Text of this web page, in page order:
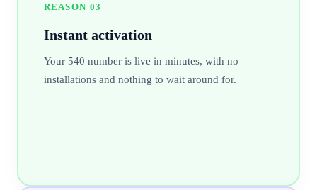
REASON 03
Instant activation
Your 540 number is live in minutes, with no
installations and nothing to wait around for.